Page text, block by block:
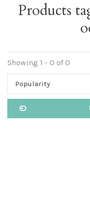
Products
Showing 1 - 0 of 0
Popularity